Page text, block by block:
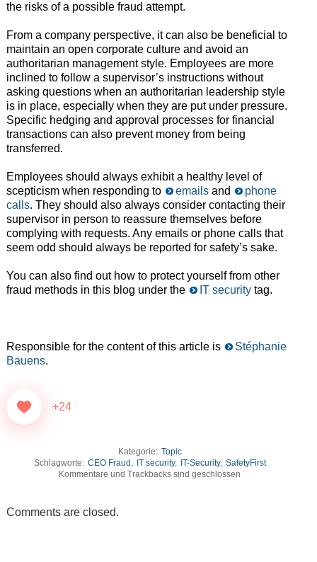
the risks of a possible fraud attempt.
From a company perspective, it can also be beneficial to
maintain an open corporate culture and avoid an
authoritarian management style. Employees are more
inclined to follow a supervisor’s instructions without
asking questions when an authoritarian leadership style
is in place, especially when they are put under pressure.
Specific hedging and approval processes for financial
transactions can also prevent money from being
transferred.
Employees should always exhibit a healthy level of
scepticism when responding to
emailsand
phone
calls. They should also always consider contacting their
supervisor in person to reassure themselves before
complying with requests. Any emails or phone calls that
seem odd should always be reported for safety’s sake.
You can also find out how to protect yourself from other
fraud methods in this blog under the
IT securitytag.
Responsible for the content of this article is
Stéphanie
Bauens.
+24
Kategorie: Topic
Schlagworte: CEO Fraud , IT security, IT-Security, SafetyFirst
Kommentare und Trackbacks sind geschlossen
Comments are closed.